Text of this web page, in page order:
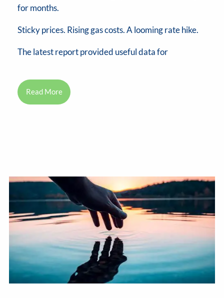
for months.
Sticky prices. Rising gas costs. A looming rate hike.
The latest report provided useful data for
Read More